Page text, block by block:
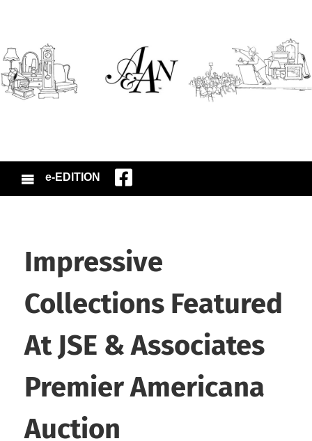
e-EDITION
Impressive
Collections Featured
At JSE & Associates
Premier Americana
Auction